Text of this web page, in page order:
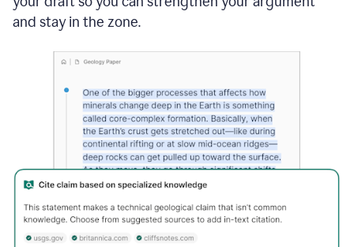
and stay in the zone.